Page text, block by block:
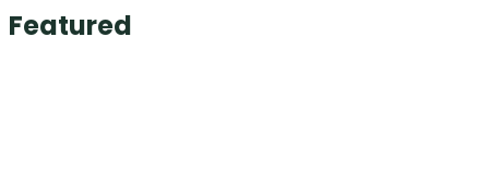
Featured